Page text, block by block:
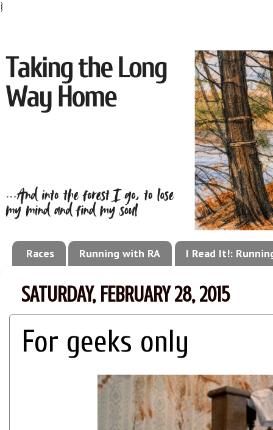
}
Races Running with RA I Read It!:
SATURDAY, FEBRUARY 28, 2015
For geeks only